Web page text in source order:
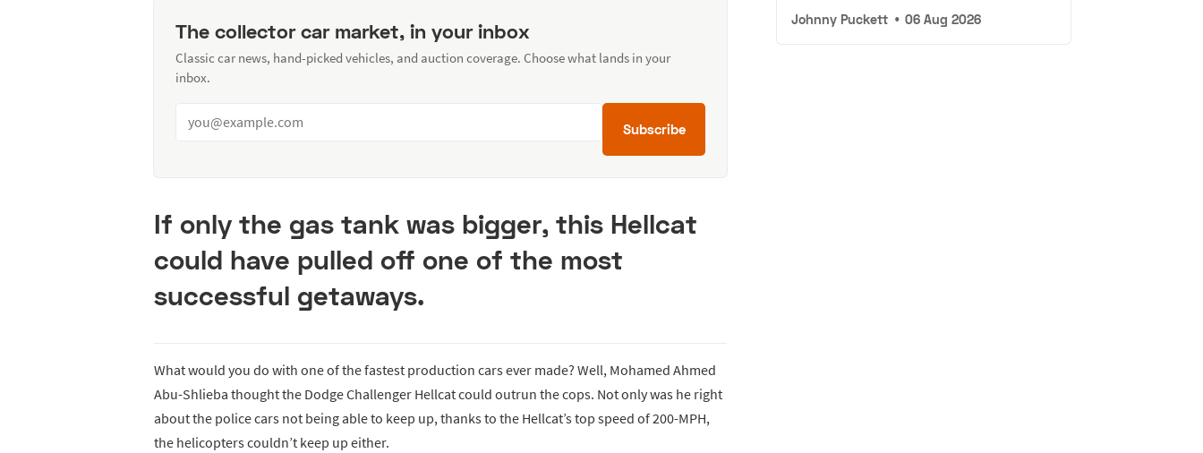
The collector car market, in your inbox
Classic car news, hand-picked vehicles, and auction coverage. Choose what lands in your
inbox.
Subscribe
If only the gas tank was bigger, this Hellcat
could have pulled off one of the most
successful getaways.
What would you do with one of the fastest production cars ever made? Well, Mohamed Ahmed
Abu-Shlieba thought the Dodge Challenger Hellcat could outrun the cops. Not only was he right
about the police cars not being able to keep up, thanks to the Hellcat’s top speed of 200-MPH,
the helicopters couldn’t keep up either.
Johnny Puckett • 06 Aug 2026